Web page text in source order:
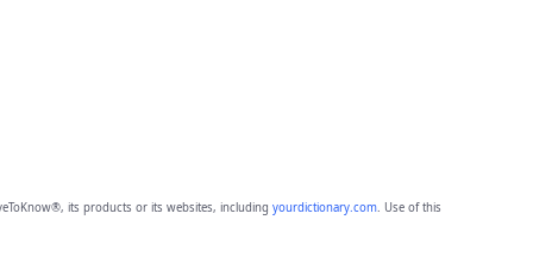
its products or its websites, including yourdictionary.com. Use of this